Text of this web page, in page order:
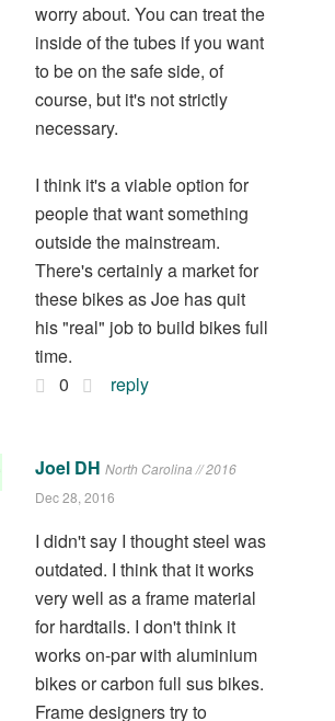
worry about. You can treat the
inside of the tubes if you want
to be on the safe side, of
course, but it's not strictly
necessary.
I think it's a viable option for
people that want something
outside the mainstream.
There's certainly a market for
these bikes as Joe has quit
his "real" job to build bikes full
time.
0
reply
Joel DH North Carolina // 2016
Dec 28, 2016
I didn't say I thought steel was
outdated. I think that it works
very well as a frame material
for hardtails. I don't think it
works on-par with aluminium
bikes or carbon full sus bikes.
Frame designers try to